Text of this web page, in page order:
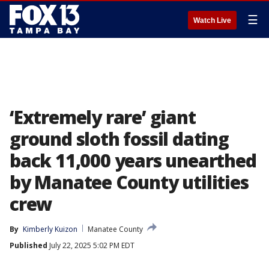
Watch Live ☰
‘Extremely rare’ giant
ground sloth fossil dating
back 11,000 years unearthed
by Manatee County utilities
crew
By Kimberly Kuizon
Manatee County
Published July 22, 2025 5:02 PM EDT